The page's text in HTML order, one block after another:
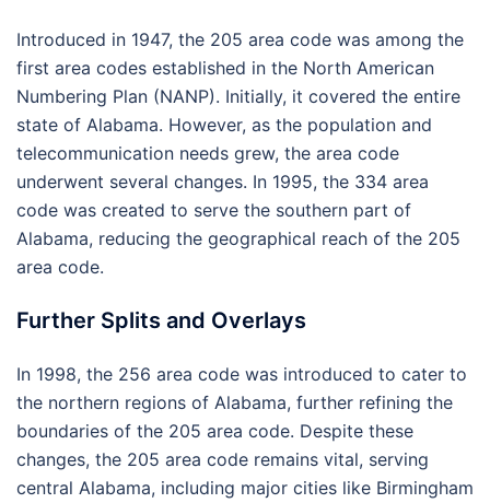
Introduced in 1947, the 205 area code was among the
first area codes established in the North American
Numbering Plan (NANP). Initially, it covered the entire
state of Alabama. However, as the population and
telecommunication needs grew, the area code
underwent several changes. In 1995, the 334 area
code was created to serve the southern part of
Alabama, reducing the geographical reach of the 205
area code.
Further Splits and Overlays
In 1998, the 256 area code was introduced to cater to
the northern regions of Alabama, further refining the
boundaries of the 205 area code. Despite these
changes, the 205 area code remains vital, serving
central Alabama, including major cities like Birmingham